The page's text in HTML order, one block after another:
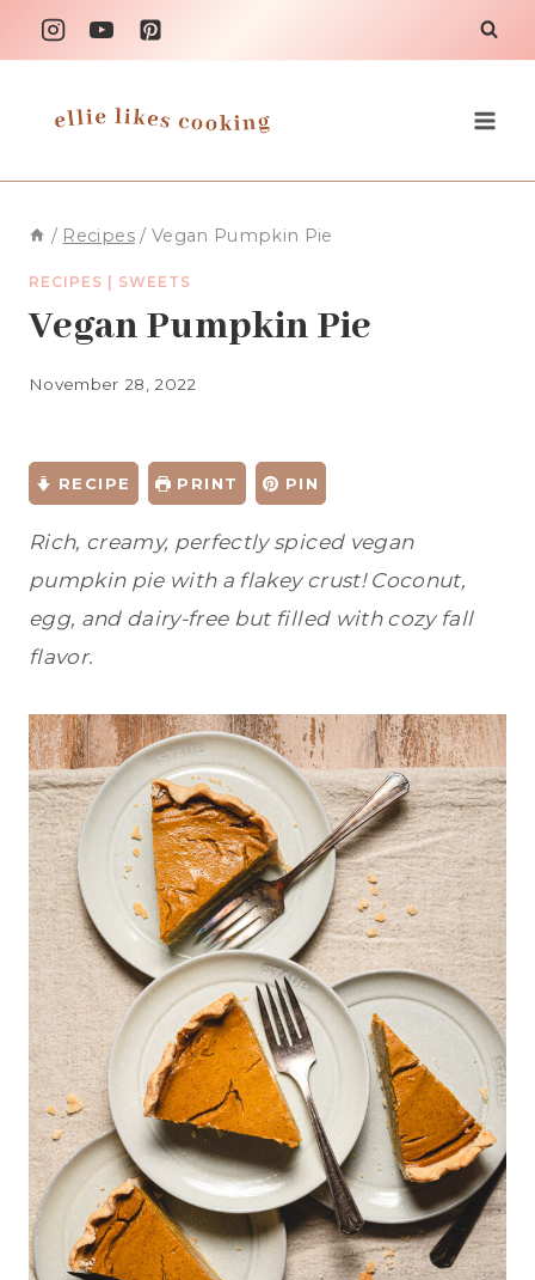
Skip
to
/ Recipes / Vegan Pumpkin Pie
RECIPES SWEETS
Vegan Pumpkin Pie
November 28, 2022
RECIPE PRINT PIN
Rich, creamy, perfectly spiced vegan
pumpkin pie with a flakey crust! Coconut,
egg, and dairy-free but filled with cozy fall
flavor.